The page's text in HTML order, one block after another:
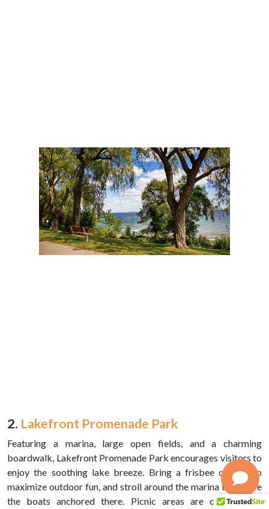
2. Lakefront Promenade Park
Featuring a marina, large open fields, and a charming
boardwalk, Lakefront Promenade Park encourages visitors to
enjoy the soothing lake breeze. Bring a frisbee or kite to
maximize outdoor fun, and stroll around the marina to admire
the boats anchored there. Picnic areas are conveniently